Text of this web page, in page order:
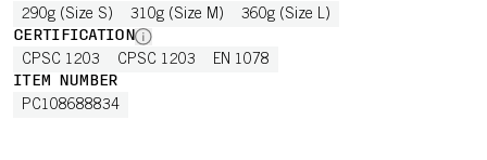
290g (Size S) 310g (Size M) 360g (Size L)
CERTIFICATION
CPSC 1203 CPSC 1203 EN 1078
ITEM NUMBER
PC108688834